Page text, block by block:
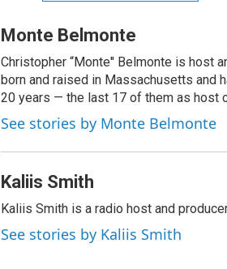
Monte Belmonte
Christopher “Monte'' Belmonte is host
born and raised in Massachusetts and
20 years — the last 17 of them as host
See stories by Monte Belmonte
Kaliis Smith
Kaliis Smith is a radio host and
See stories by Kaliis Smith